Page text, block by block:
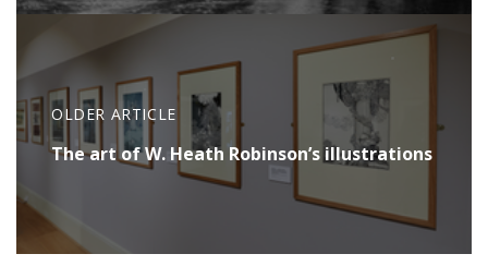
OLDER ARTICLE
The art of W. Heath Robinson’s illustrations